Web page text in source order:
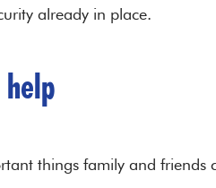
already in place.
things family and friends